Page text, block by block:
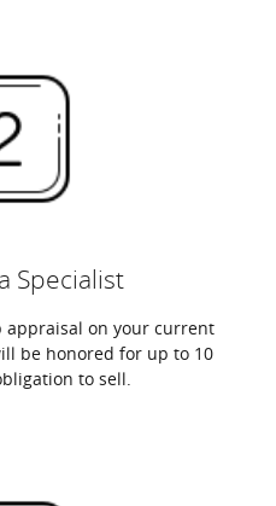
Specialist
appraisal on your current
be honored for up to 10
to sell.